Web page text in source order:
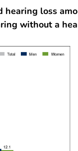
loss
without a